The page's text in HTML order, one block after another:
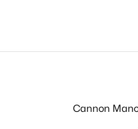
Cannon